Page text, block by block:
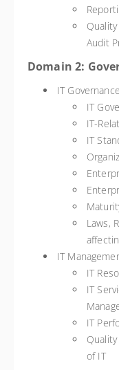
Audit
Domain 2:
IT Governance
IT
IT-
IT
Laws,
IT
IT
IT
IT
of IT